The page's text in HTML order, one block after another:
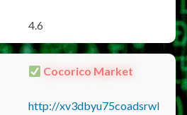
4.6
Cocorico Market
http://xv3dbyu75coadsrwl